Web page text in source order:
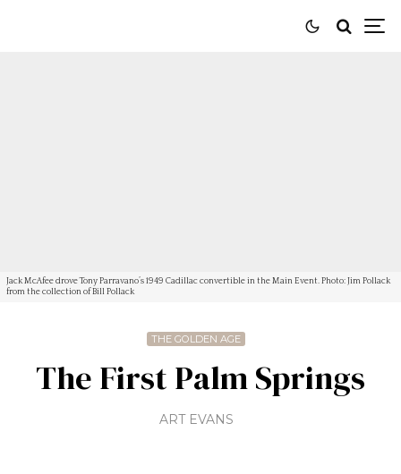
Jack McAfee drove Tony Parravano’s 1949 Cadillac convertible in the Main Event. Photo: Jim Pollack
from the collection of Bill Pollack
THE GOLDEN AGE
The First Palm Springs
ART EVANS